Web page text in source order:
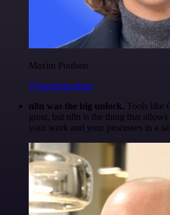
Maxim Poulsen
@maximpoulsen
n8n was the big unlock. Tools like
great, but n8n is the thing that
your work and your processes in a